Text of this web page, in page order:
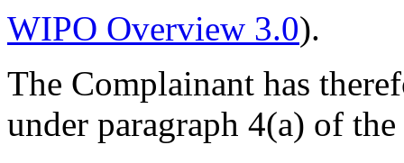
WIPO Overview 3.0).
The Complainant has
under paragraph 4(a) of